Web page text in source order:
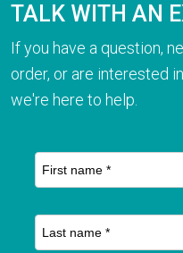
TALK WITH AN
If you have a question,
order, or are interested
we're here to help.